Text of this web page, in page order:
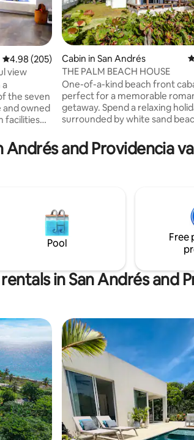
4.98 out of 5 average rating, 205 reviews
4.98 (205)
view
a
the seven
and owned
facilities
eco-
to
road 15 car
Cabin in San Andrés
THE PALM BEACH HOUSE
One-of-a-kind beach front
perfect for a memorable
getaway. Spend a relaxing
surrounded by white sand
A true island jewel, this airy
floors, complete with a front
equipped with air conditioning,
and Wi-Fi. Walking distance to
restaurant and water activities.
Andrés and Providencia
Pool
Free
in San Andrés and